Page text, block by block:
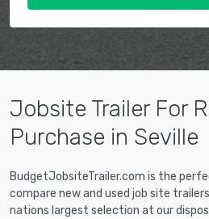
Jobsite Trailer For
Purchase in Seville
BudgetJobsiteTrailer.com is the
compare new and used job site
nations largest selection at our